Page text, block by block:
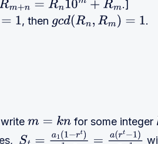
Rm+n= Rn 10m+Rm
.]
, then gcd(Rn,R m)=1 .
writem=kn for some integer